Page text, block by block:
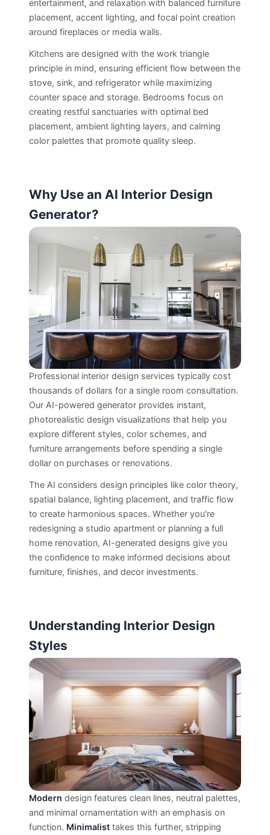
entertainment, and relaxation with balanced furniture
placement, accent lighting, and focal point creation
around fireplaces or media walls.
Kitchens are designed with the work triangle
principle in mind, ensuring efficient flow between the
stove, sink, and refrigerator while maximizing
counter space and storage. Bedrooms focus on
creating restful sanctuaries with optimal bed
placement, ambient lighting layers, and calming
color palettes that promote quality sleep.
Why Use an AI Interior Design
Generator?
Professional interior design services typically cost
thousands of dollars for a single room consultation.
Our AI-powered generator provides instant,
photorealistic design visualizations that help you
explore different styles, color schemes, and
furniture arrangements before spending a single
dollar on purchases or renovations.
The AI considers design principles like color theory,
spatial balance, lighting placement, and traffic flow
to create harmonious spaces. Whether you're
redesigning a studio apartment or planning a full
home renovation, AI-generated designs give you
the confidence to make informed decisions about
furniture, finishes, and decor investments.
Understanding Interior Design
Styles
Modern design features clean lines, neutral palettes,
and minimal ornamentation with an emphasis on
function. Minimalist takes this further, stripping